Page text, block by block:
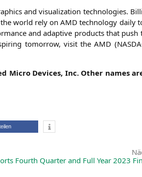
and visua­liza­ti­on tech­no­lo­gies.
the world rely onAMD tech­no­lo­gy dai­ly
and adap­ti­ve pro­ducts that push
tomor­row, visit theAMD (
Micro Devices, Inc. Other names
Fourth Quarter and Full Year 2023